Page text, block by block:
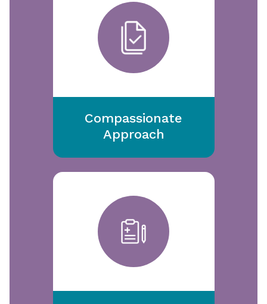
Compassionate
Approach